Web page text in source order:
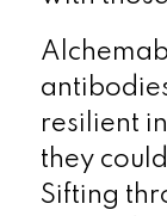
resilient
they
Sifting